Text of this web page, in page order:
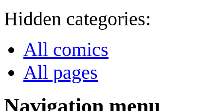
Hidden categories:
All comics
All pages
Navigation menu